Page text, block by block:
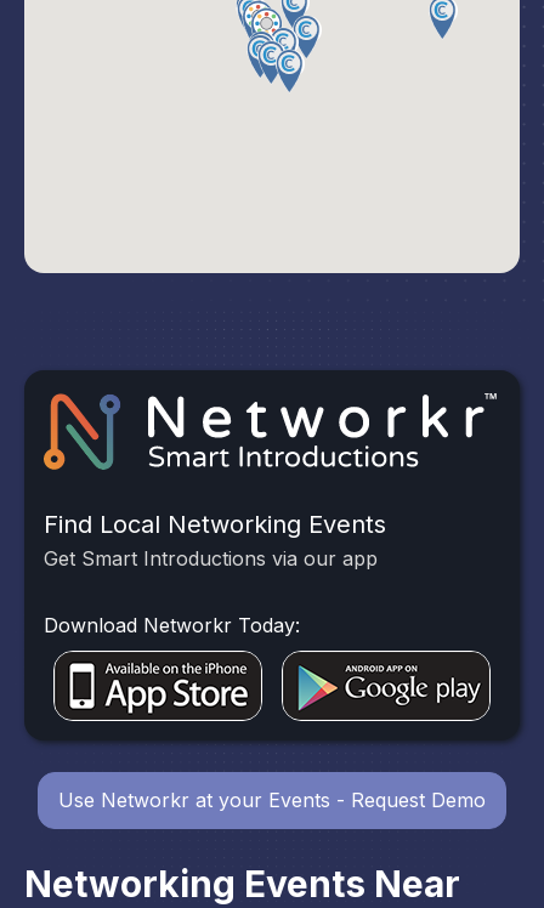
Networking Events Near
Find Local Networking Events
Get Smart Introductions via our app
Download Networkr Today:
Use Networkr at your Events - Request Demo